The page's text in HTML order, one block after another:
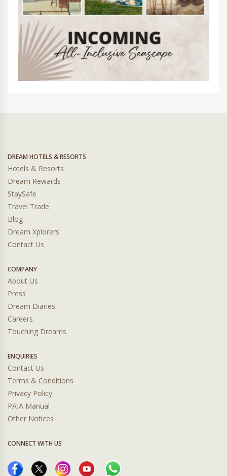
DREAM HOTELS & RESORTS
Hotels & Resorts
Dream Rewards
StaySafe
Travel Trade
Blog
Dream Xplorers
Contact Us
COMPANY
About Us
Press
Dream Diaries
Careers
Touching Dreams
ENQUIRIES
Contact Us
Terms & Conditions
Privacy Policy
PAIA Manual
Other Notices
CONNECT WITH US